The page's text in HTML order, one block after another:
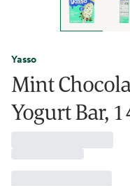
Yasso
Mint
Yogurt Bar,